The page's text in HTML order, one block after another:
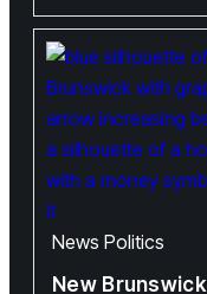
News Politics
New Brunswick